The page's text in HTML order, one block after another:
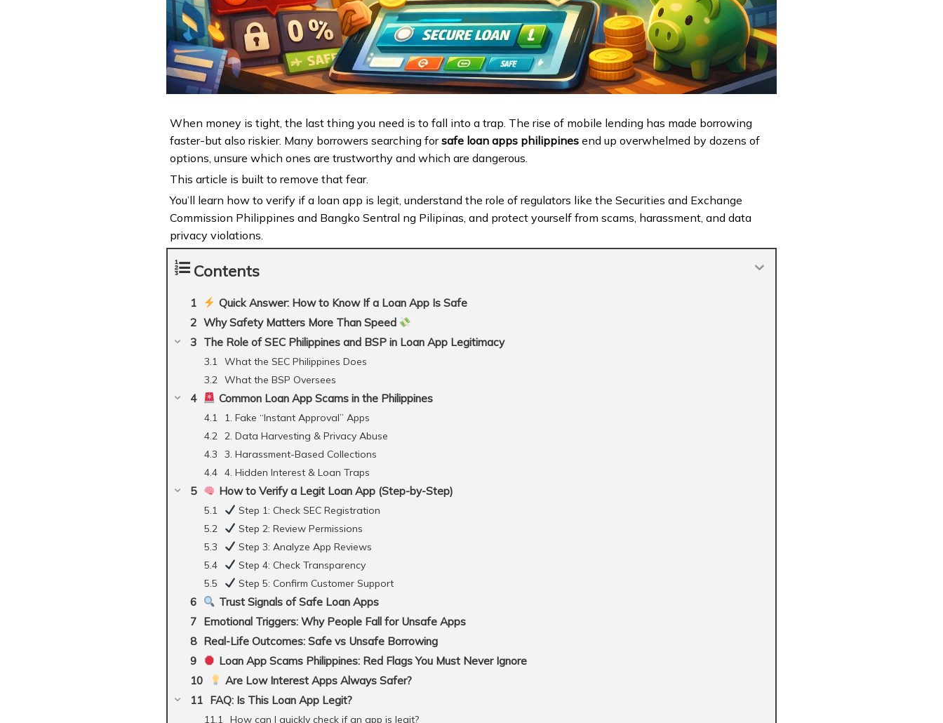
When money is tight, the last thing you need is to fall into a trap. The rise of mobile lending has made borrowing
faster-but also riskier. Many borrowers searching forsafe loan apps philippines end up overwhelmed by dozens of
options, unsure which ones are trustworthy and which are dangerous.
This article is built to remove that fear.
You’ll learn how to verify if a loan app is legit, understand the role of regulators like the Securities and Exchange
Commission Philippines and Bangko Sentral ng Pilipinas, and protect yourself from scams, harassment, and data
privacy violations.
Contents
Quick Answer: How to Know If a Loan App Is Safe
Why Safety Matters More Than Speed
The Role of SEC Philippines and BSP in Loan App Legitimacy
What the SEC Philippines Does
What the BSP Oversees
Common Loan App Scams in the Philippines
1. Fake “Instant Approval” Apps
2. Data Harvesting & Privacy Abuse
3. Harassment-Based Collections
4. Hidden Interest & Loan Traps
How to Verify a Legit Loan App (Step-by-Step)
Step 1: Check SEC Registration
Step 2: Review Permissions
Step 3: Analyze App Reviews
Step 4: Check Transparency
Step 5: Confirm Customer Support
Trust Signals of Safe Loan Apps
Emotional Triggers: Why People Fall for Unsafe Apps
Real-Life Outcomes: Safe vs Unsafe Borrowing
Loan App Scams Philippines: Red Flags You Must Never Ignore
Are Low Interest Apps Always Safer?
FAQ: Is This Loan App Legit?
How can I quickly check if an app is legit?